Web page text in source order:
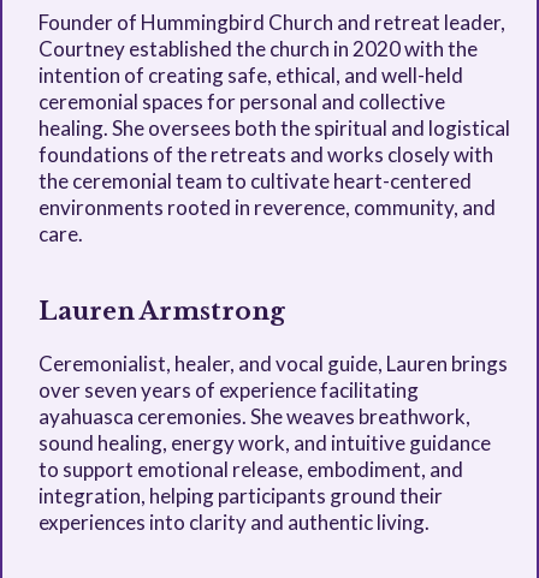
Founder of Hummingbird Church and retreat leader,
Courtney established the church in 2020 with the
intention of creating safe, ethical, and well-held
ceremonial spaces for personal and collective
healing. She oversees both the spiritual and logistical
foundations of the retreats and works closely with
the ceremonial team to cultivate heart-centered
environments rooted in reverence, community, and
care.
Lauren Armstrong
Ceremonialist, healer, and vocal guide, Lauren brings
over seven years of experience facilitating
ayahuasca ceremonies. She weaves breathwork,
sound healing, energy work, and intuitive guidance
to support emotional release, embodiment, and
integration, helping participants ground their
experiences into clarity and authentic living.